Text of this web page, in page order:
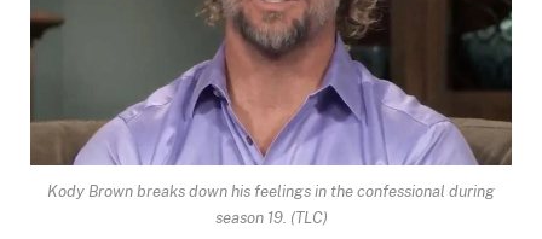
Kody Brown breaks down his feelings in the confessional during
season 19. (TLC)